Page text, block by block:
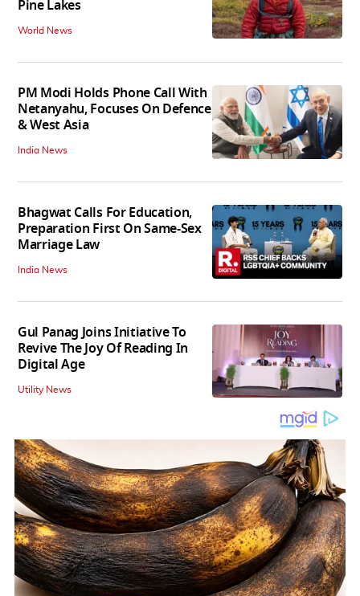
Pine Lakes
World News
PM Modi Holds Phone Call With
Netanyahu, Focuses On Defence
& West Asia
India News
Bhagwat Calls For Education,
Preparation First On Same-Sex
Marriage Law
India News
Gul Panag Joins Initiative To
Revive The Joy Of Reading In
Digital Age
Utility News